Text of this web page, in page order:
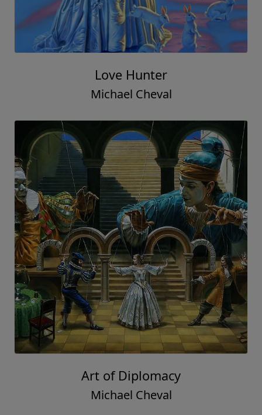
Love Hunter
Michael Cheval
Art of Diplomacy
Michael Cheval